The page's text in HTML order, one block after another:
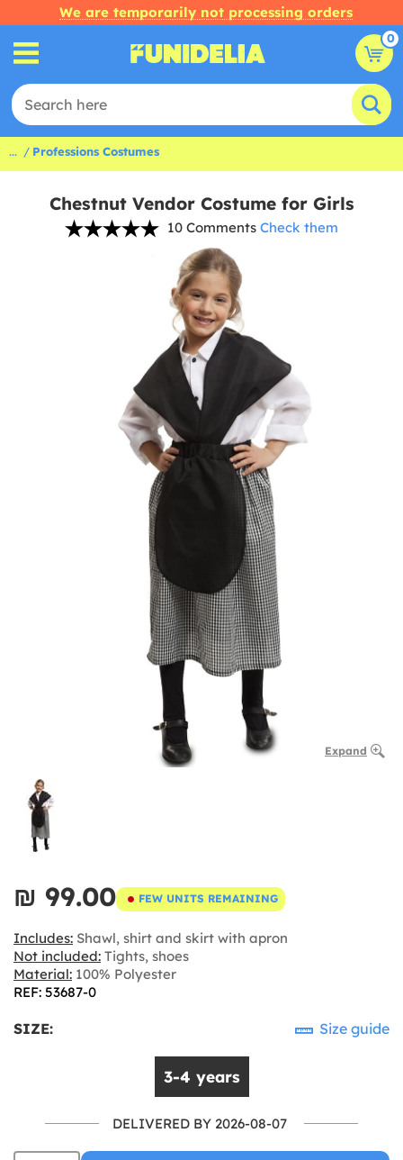
We are temporarily not processing orders
0
... Professions Costumes
Chestnut Vendor Costume for Girls
10 Comments Check them
Expand
₪‎ 99.00 FEW UNITS REMAINING
Includes: Shawl, shirt and skirt with apron
Not included: Tights, shoes
Material: 100% Polyester
REF: 53687-0
SIZE: Size guide
3-4 years
DELIVERED BY 2026-08-07